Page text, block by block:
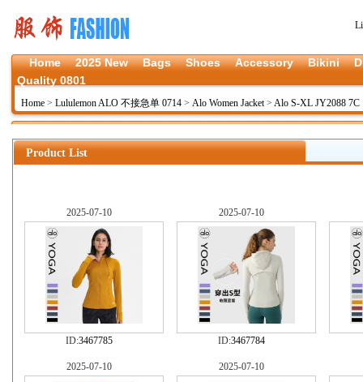
Home 2025 New Bags Shoes Accessory Bikini
Quality 0801
Home > Lululemon ALO 不接急单 0714 > Alo Women Jacket> Alo S-XL JY2088 7C
Product List
2025-07-10
ID:3467785
2025-07-10
ID:3467784
2025-07-10 2025-07-10